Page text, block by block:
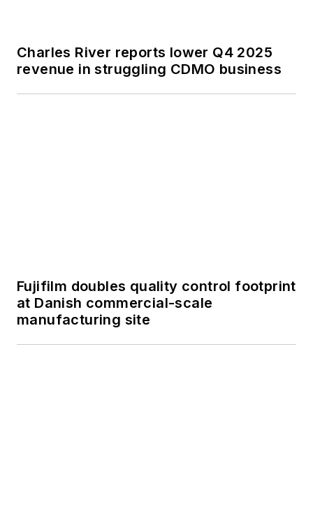
Charles River reports lower Q4 2025
revenue in struggling CDMO business
Fujifilm doubles quality control footprint
at Danish commercial-scale
manufacturing site